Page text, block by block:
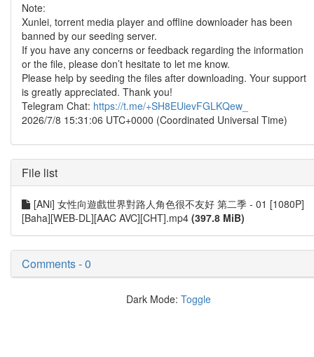
Note:
Xunlei, torrent media player and offline downloader has been
banned by our seeding server.
If you have any concerns or feedback regarding the information
or the file, please don’t hesitate to let me know.
Please help by seeding the files after downloading. Your support
is greatly appreciated. Thank you!
Telegram Chat: https://t.me/+SH8EUievFGLKQew_
2026/7/8 15:31:06 UTC+0000 (Coordinated Universal Time)
File list
[ANi] 女性向遊戲世界對路人角色很不友好 第二季 - 01 [1080P]
[Baha][WEB-DL][AAC AVC][CHT].mp4 (397.8 MiB)
Comments - 0
Dark Mode: Toggle